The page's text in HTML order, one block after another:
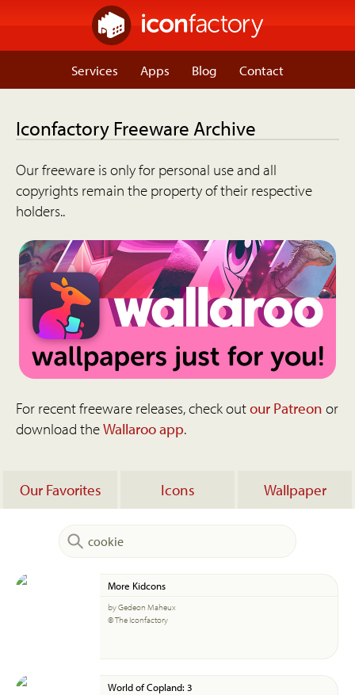
Services Apps Blog Contact
Iconfactory Freeware Archive
Our freeware is only for personal use and all
copyrights remain the property of their respective
holders..
For recent freeware releases, check outour Patreon or
download theWallaroo app.
Our Favorites Icons Wallpaper
More Kidcons
by Gedeon Maheux
© The Iconfactory
World of Copland: 3